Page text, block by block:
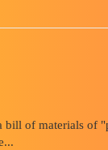
bill of materials of